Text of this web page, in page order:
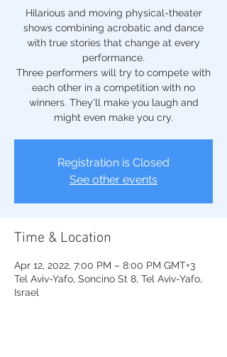
Hilarious and moving physical-theater
shows combining acrobatic and dance
with true stories that change at every
performance.
Three performers will try to compete with
each other in a competition with no
winners. They'll make you laugh and
might even make you cry.
Registration is Closed
See other events
Time & Location
Apr 12, 2022, 7:00 PM – 8:00 PM GMT+3
Tel Aviv-Yafo, Soncino St 8, Tel Aviv-Yafo,
Israel